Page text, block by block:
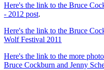
Here's the link to the Bruce
- 2012 post.
Here's the link to the Bruce
Wolf Festival 2011
Here's the link to the more
Bruce Cockburn and Jenny